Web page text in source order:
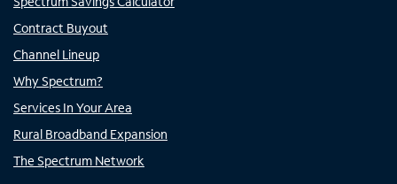
Contract Buyout
Channel Lineup
Why Spectrum?
Services In Your Area
Rural Broadband Expansion
The Spectrum Network